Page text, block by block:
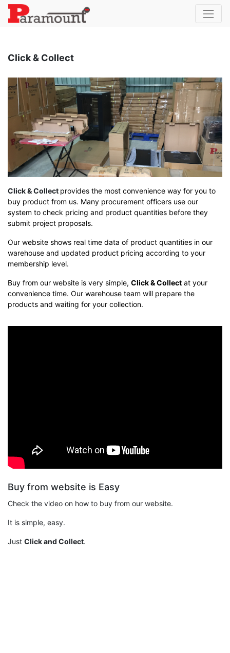
Click & Collect
Click & Collect provides the most convenience way for you to
buy product from us. Many procurement officers use our
system to check pricing and product quantities before they
submit project proposals.
Our website shows real time data of product quantities in our
warehouse and updated product pricing according to your
membership level.
Buy from our website is very simple, Click & Collect at your
convenience time. Our warehouse team will prepare the
products and waiting for your collection.
Buy from website is Easy
Check the video on how to buy from our website.
It is simple, easy.
Just Click and Collect.